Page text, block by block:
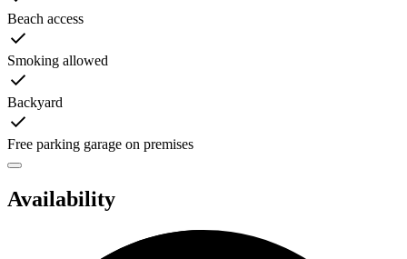
Beach access
Smoking allowed
Backyard
Free parking garage on premises
Availability